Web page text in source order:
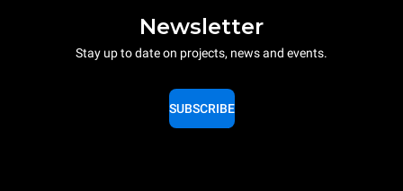
Newsletter
Stay up to date on projects, news and events.
SUBSCRIBE